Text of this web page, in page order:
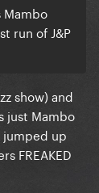
run of J&P
show) and
just Mambo
jumped up
FREAKED